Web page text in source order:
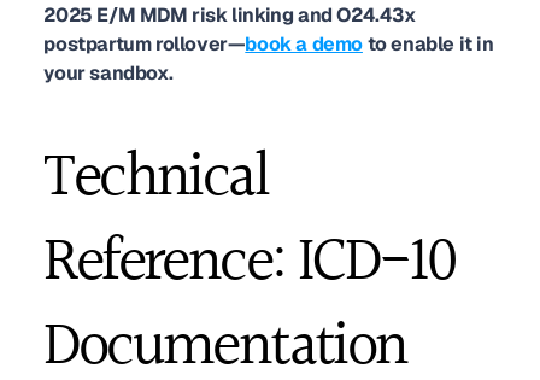
2025 E/M MDM risk linking and O24.43x
postpartum rollover—book a demo to enable it in
your sandbox.
Technical
Reference: ICD-10
Documentation